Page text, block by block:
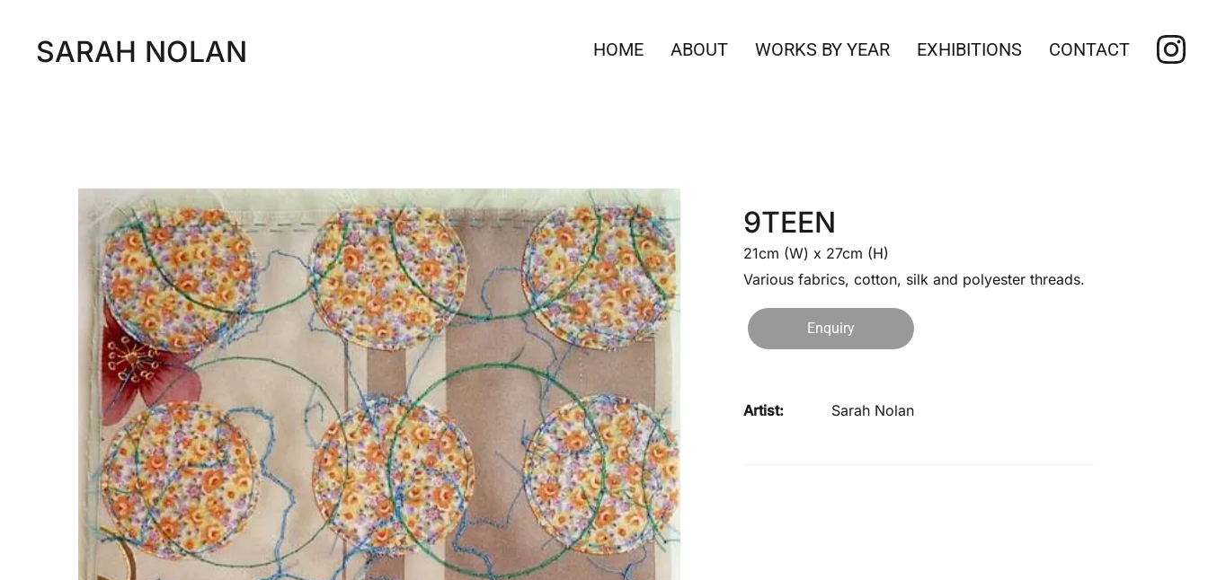
SARAH NOLAN HOME ABOUT WORKS BY YEAR EXHIBITIONS CONTACT
9TEEN
21cm (W) x 27cm (H)
Various fabrics, cotton, silk and polyester threads.
Enquiry
Artist: Sarah Nolan